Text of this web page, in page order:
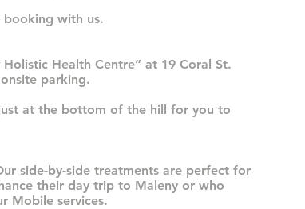
with us.
Health Centre” at 19 Coral St.
parking.
at the bottom of the hill for you to
side-by-side treatments are perfect for
their day trip to Maleny or who
Mobile services.